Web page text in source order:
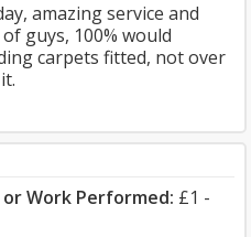
amazing service and
guys, 100% would
carpets fitted, not over
Work Performed: £1 -